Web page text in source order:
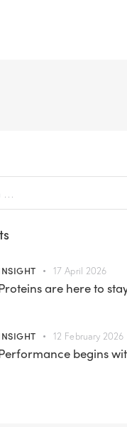
17 April 2026
are here to
12 February 2026
begins